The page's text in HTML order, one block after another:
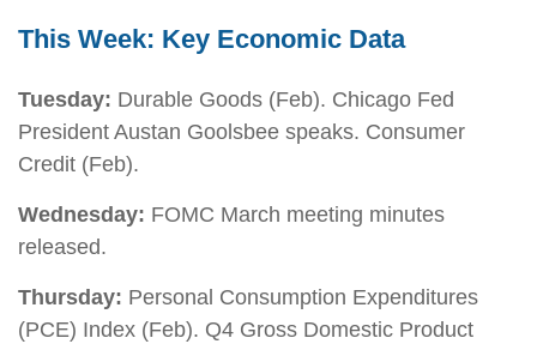
This Week: Key Economic Data
Tuesday: Durable Goods (Feb). Chicago Fed
President Austan Goolsbee speaks. Consumer
Credit (Feb).
Wednesday: FOMC March meeting minutes
released.
Thursday: Personal Consumption Expenditures
(PCE) Index (Feb). Q4 Gross Domestic Product